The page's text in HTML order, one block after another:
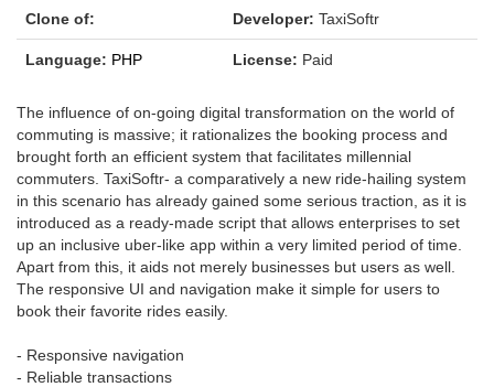
Clone of: Developer: TaxiSoftr
Language: PHP License: Paid
The influence of on-going digital transformation on the world of
commuting is massive; it rationalizes the booking process and
brought forth an efficient system that facilitates millennial
commuters. TaxiSoftr- a comparatively a new ride-hailing system
in this scenario has already gained some serious traction, as it is
introduced as a ready-made script that allows enterprises to set
up an inclusive uber-like app within a very limited period of time.
Apart from this, it aids not merely businesses but users as well.
The responsive UI and navigation make it simple for users to
book their favorite rides easily.
- Responsive navigation
- Reliable transactions